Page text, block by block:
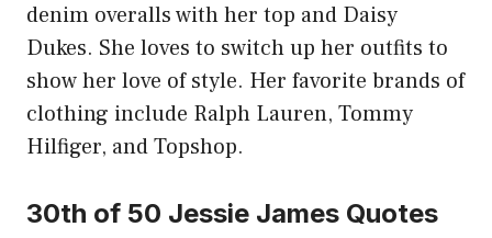
denim overalls with her top and Daisy
Dukes. She loves to switch up her outfits to
show her love of style. Her favorite brands of
clothing include Ralph Lauren, Tommy
Hilfiger, and Topshop.
30th of 50 Jessie James Quotes